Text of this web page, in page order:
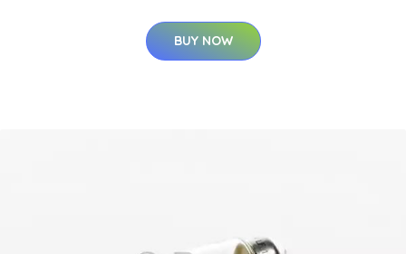
BUY NOW